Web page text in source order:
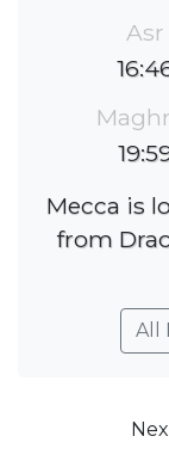
Asr
Mecca is
from
All